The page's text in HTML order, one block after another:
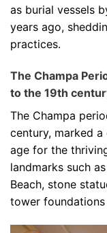
as burial vessels
years ago,
practices.
The Champa
to the 19th
The Champa
century, marked
age for the
landmarks such
Beach, stone
tower foundations